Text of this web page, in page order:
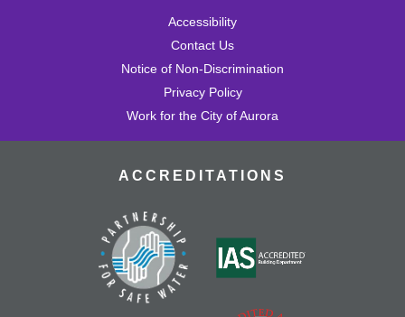
Accessibility
Contact Us
Notice of Non-Discrimination
Privacy Policy
Work for the City of Aurora
ACCREDITATIONS